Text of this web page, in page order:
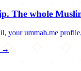
The whole
your ummah.me
→